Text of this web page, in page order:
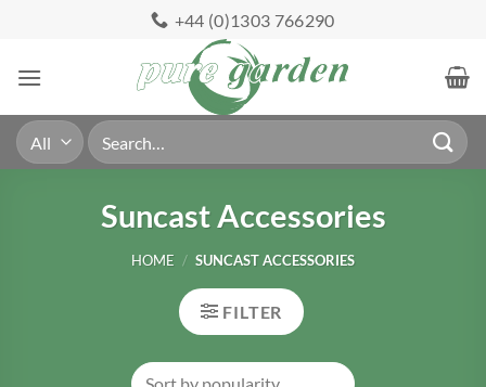
content
+44 (0)1303 766290
Search
for:
Suncast Accessories
HOME / SUNCAST ACCESSORIES
FILTER